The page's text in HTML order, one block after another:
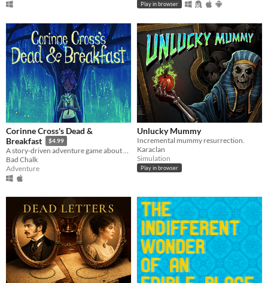
Play in browser
Corinne Cross's Dead &
Breakfast
$4.99
A story-driven adventure game about a haunted bed & breakfast. A dead & breakfast!
Bad Chalk
Adventure
Unlucky Mummy
Incremental mummy resurrection.
Karaclan
Simulation
Play in browser